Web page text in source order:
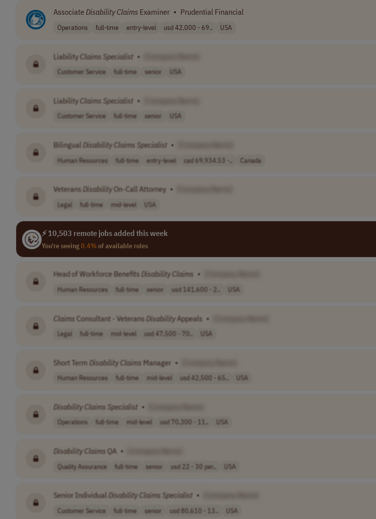
AssociateDisability Claims Examiner • Prudential Financial
Operations full-time entry-level usd 42,000 - 69.. USA
LiabilityClaims Specialist •
Customer Service full-time senior USA
LiabilityClaims Specialist •
Customer Service full-time senior USA
Bilingual DisabilityClaims Specialist •
Human Resources full-time entry-level cad 69,934.53 -.. Canada
VeteransDisabilityOn-Call Attorney •
Legal full-time mid-level USA
⚡ 10,503 remote jobs added this week
You're seeing0.4%of available roles
Head of Workforce BenefitsDisabilityClaims •
Human Resources full-time senior usd 141,600 - 2.. USA
Claims Consultant - VeteransDisabilityAppeals •
Legal full-time mid-level usd 47,500 - 70.. USA
Short Term DisabilityClaims Manager •
Human Resources full-time mid-level usd 42,500 - 65.. USA
DisabilityClaims Specialist •
Operations full-time mid-level usd 70,300 - 11.. USA
DisabilityClaims QA •
Quality Assurance full-time senior usd 22 - 30 per.. USA
Senior Individual DisabilityClaims Specialist •
Customer Service full-time senior usd 80,610 - 13.. USA